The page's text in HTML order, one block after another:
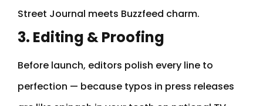
Street Journal meets Buzzfeed charm.
3. Editing & Proofing
Before launch, editors polish every line to
perfection — because typos in press releases